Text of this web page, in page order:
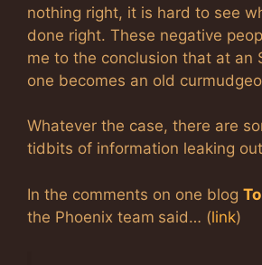
nothing right, it is hard to see
done right. These negative
me to the conclusion that at an
one becomes an old
Whatever the case, there are
tidbits of information leaking
In the comments on one blog
the Phoenix team said… (link)